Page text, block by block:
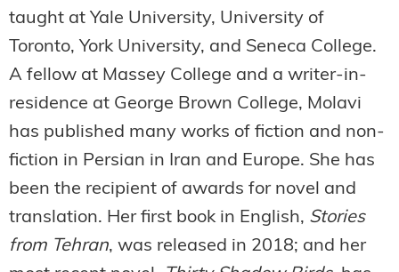
taught at Yale University, University of
Toronto, York University, and Seneca College.
A fellow at Massey College and a writer-in-
residence at George Brown College, Molavi
has published many works of fiction and non-
fiction in Persian in Iran and Europe. She has
been the recipient of awards for novel and
translation. Her first book in English, Stories
from Tehran, was released in 2018; and her